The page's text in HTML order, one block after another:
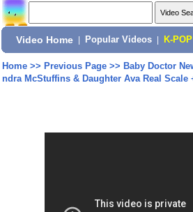
Video Home Popular Videos K-POP
Home>> Previous Page>> Baby Doctor
ndra McStuffins & Daughter Ava Real Scale